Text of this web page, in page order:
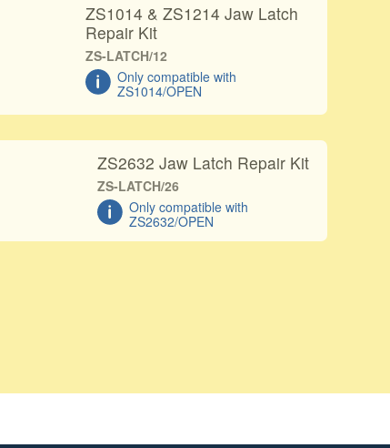
ZS1014 & ZS1214 Jaw Latch
Repair Kit
ZS-LATCH/12
Only compatible with
ZS1014/OPEN
ZS2632 Jaw Latch Repair Kit
ZS-LATCH/26
Only compatible with
ZS2632/OPEN